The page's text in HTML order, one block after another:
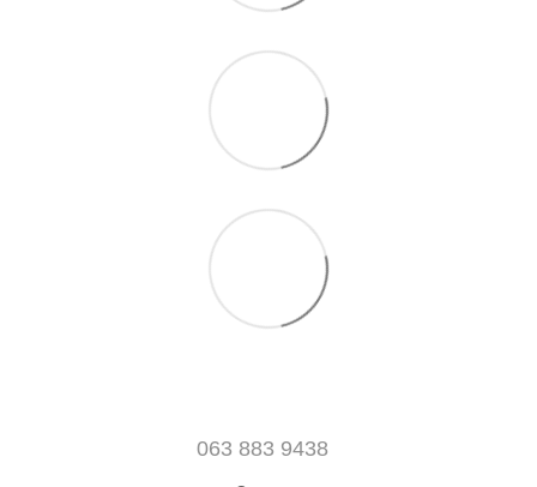
063 883 9438